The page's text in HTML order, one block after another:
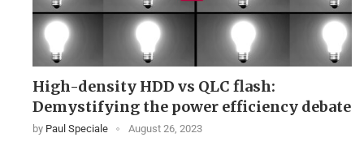
High-density HDD vs QLC flash:
Demystifying the power efficiency debate
by Paul Speciale August 26, 2023